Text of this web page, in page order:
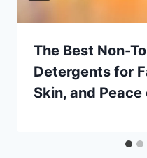
The Best Non-
Detergents for
Skin, and Peace